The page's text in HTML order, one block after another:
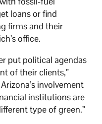
loans or find
firms and their
office.
put political agendas
of their clients,”
involvement
institutions are
type of green.”